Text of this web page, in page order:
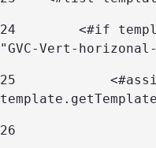
24
<#if
"GVC-Vert-
25
26